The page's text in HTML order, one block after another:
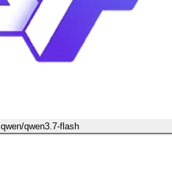
qwen/qwen3.7-flash